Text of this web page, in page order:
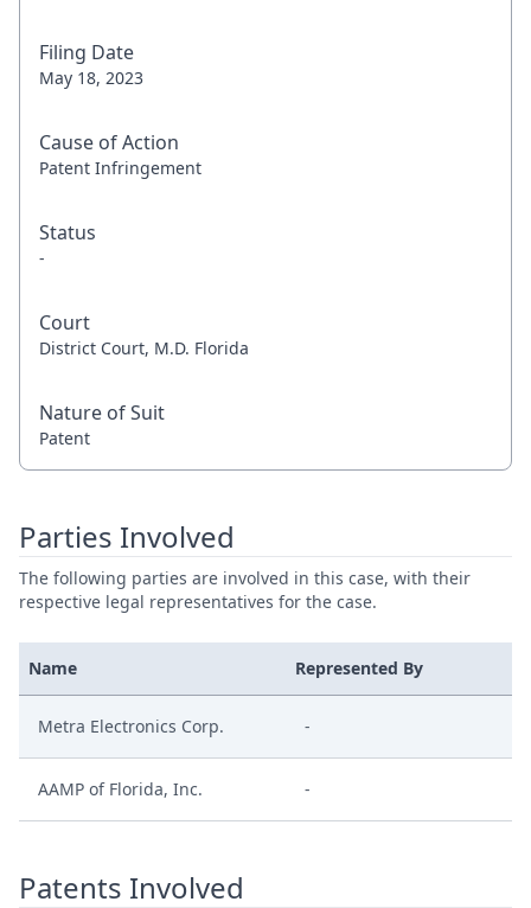
Filing Date
May 18, 2023
Cause of Action
Patent Infringement
Status
-
Court
District Court, M.D. Florida
Nature of Suit
Patent
Parties Involved
The following parties are involved in this case, with their
respective legal representatives for the case.
Name Represented By
Metra Electronics Corp. -
AAMP of Florida, Inc. -
Patents Involved